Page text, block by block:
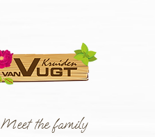
Meet the family